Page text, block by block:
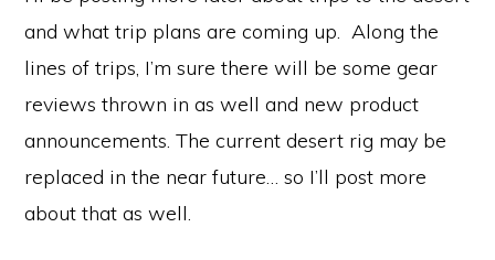
and what trip plans are coming up. Along the
lines of trips, I’m sure there will be some gear
reviews thrown in as well and new product
announcements. The current desert rig may be
replaced in the near future… so I’ll post more
about that as well.